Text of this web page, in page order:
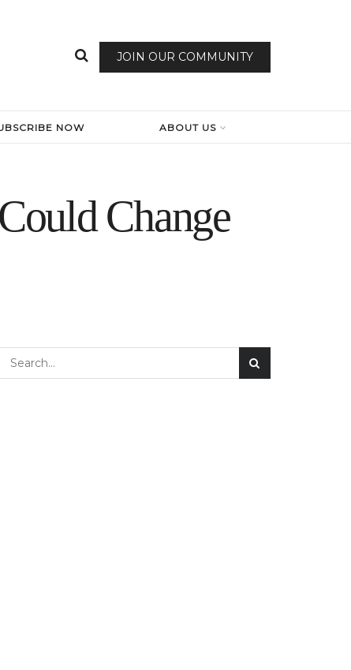
JOIN OUR COMMUNITY
NOW ABOUT US
Change